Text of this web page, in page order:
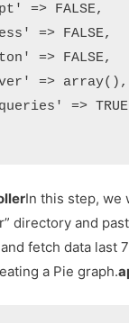
In this step, we
directory and
fetch data last
a Pie graph.